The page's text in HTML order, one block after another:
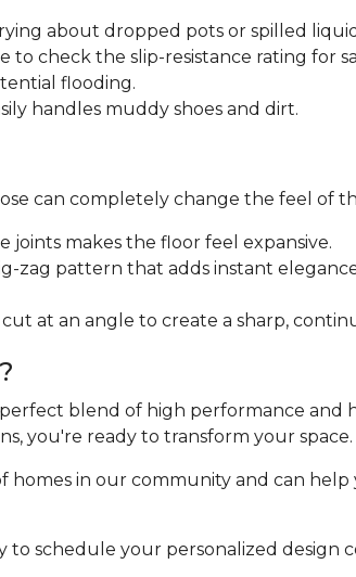
about dropped pots or spilled
to check the slip-resistance rating for
flooding.
handles muddy shoes and dirt.
can completely change the feel of
joints makes the floor feel expansive.
zag pattern that adds instant
at an angle to create a sharp,
blend of high performance and
you're ready to transform your space.
in our community and can
to schedule your personalized design